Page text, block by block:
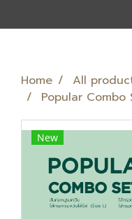
Home All
Popular Combo
New